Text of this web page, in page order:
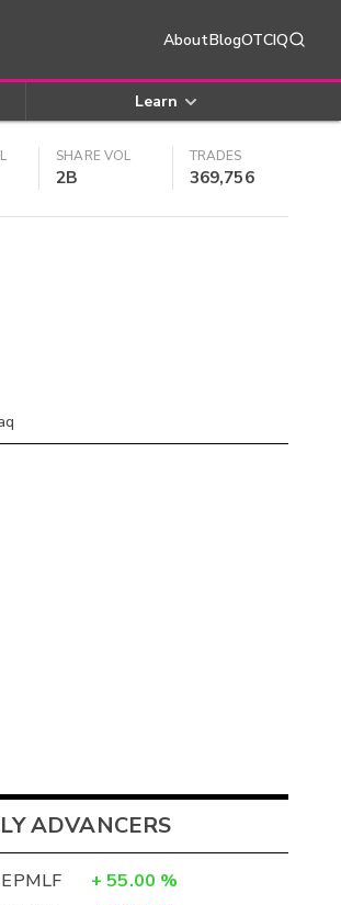
AboutBlogOTCIQ
Learn
SHARE VOL
2B
TRADES
369,756
ADVANCERS
EPMLF + 55.00 %